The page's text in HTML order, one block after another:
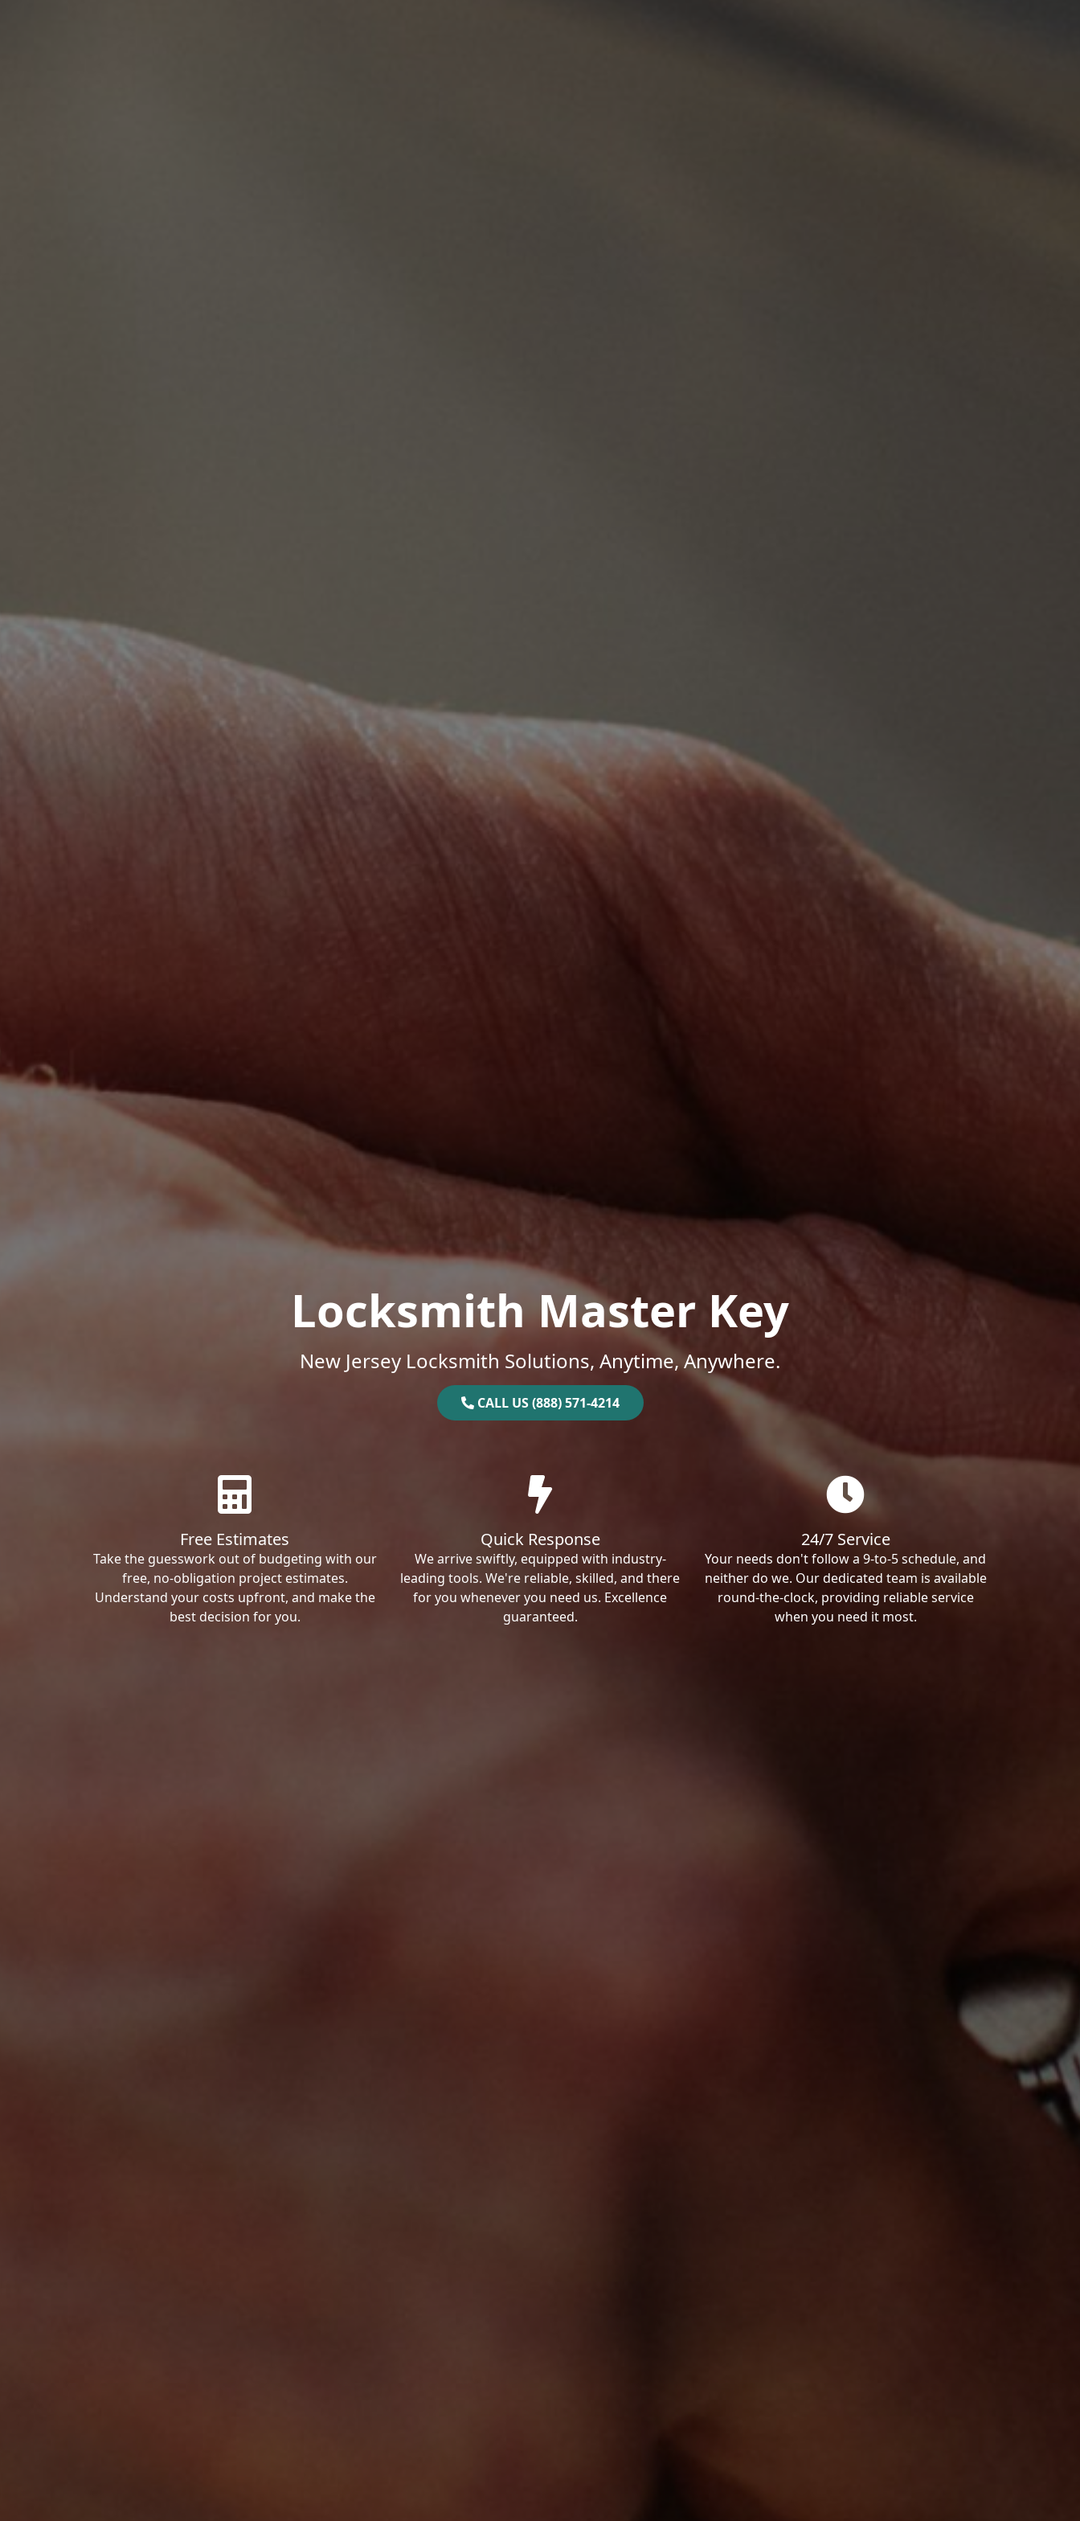
Locksmith Master Key
New Jersey Locksmith Solutions, Anytime, Anywhere.
CALL US (888) 571-4214
Free Estimates
Take the guesswork out of budgeting with our
free, no-obligation project estimates.
Understand your costs upfront, and make the
best decision for you.
Quick Response
We arrive swiftly, equipped with industry-
leading tools. We're reliable, skilled, and there
for you whenever you need us. Excellence
guaranteed.
24/7 Service
Your needs don't follow a 9-to-5 schedule, and
neither do we. Our dedicated team is available
round-the-clock, providing reliable service
when you need it most.